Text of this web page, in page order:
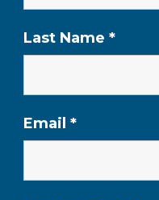
Last Name *
Email *